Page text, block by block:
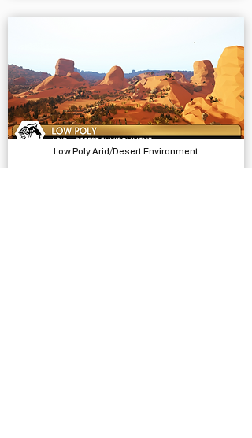
Low Poly Arid/Desert Environment